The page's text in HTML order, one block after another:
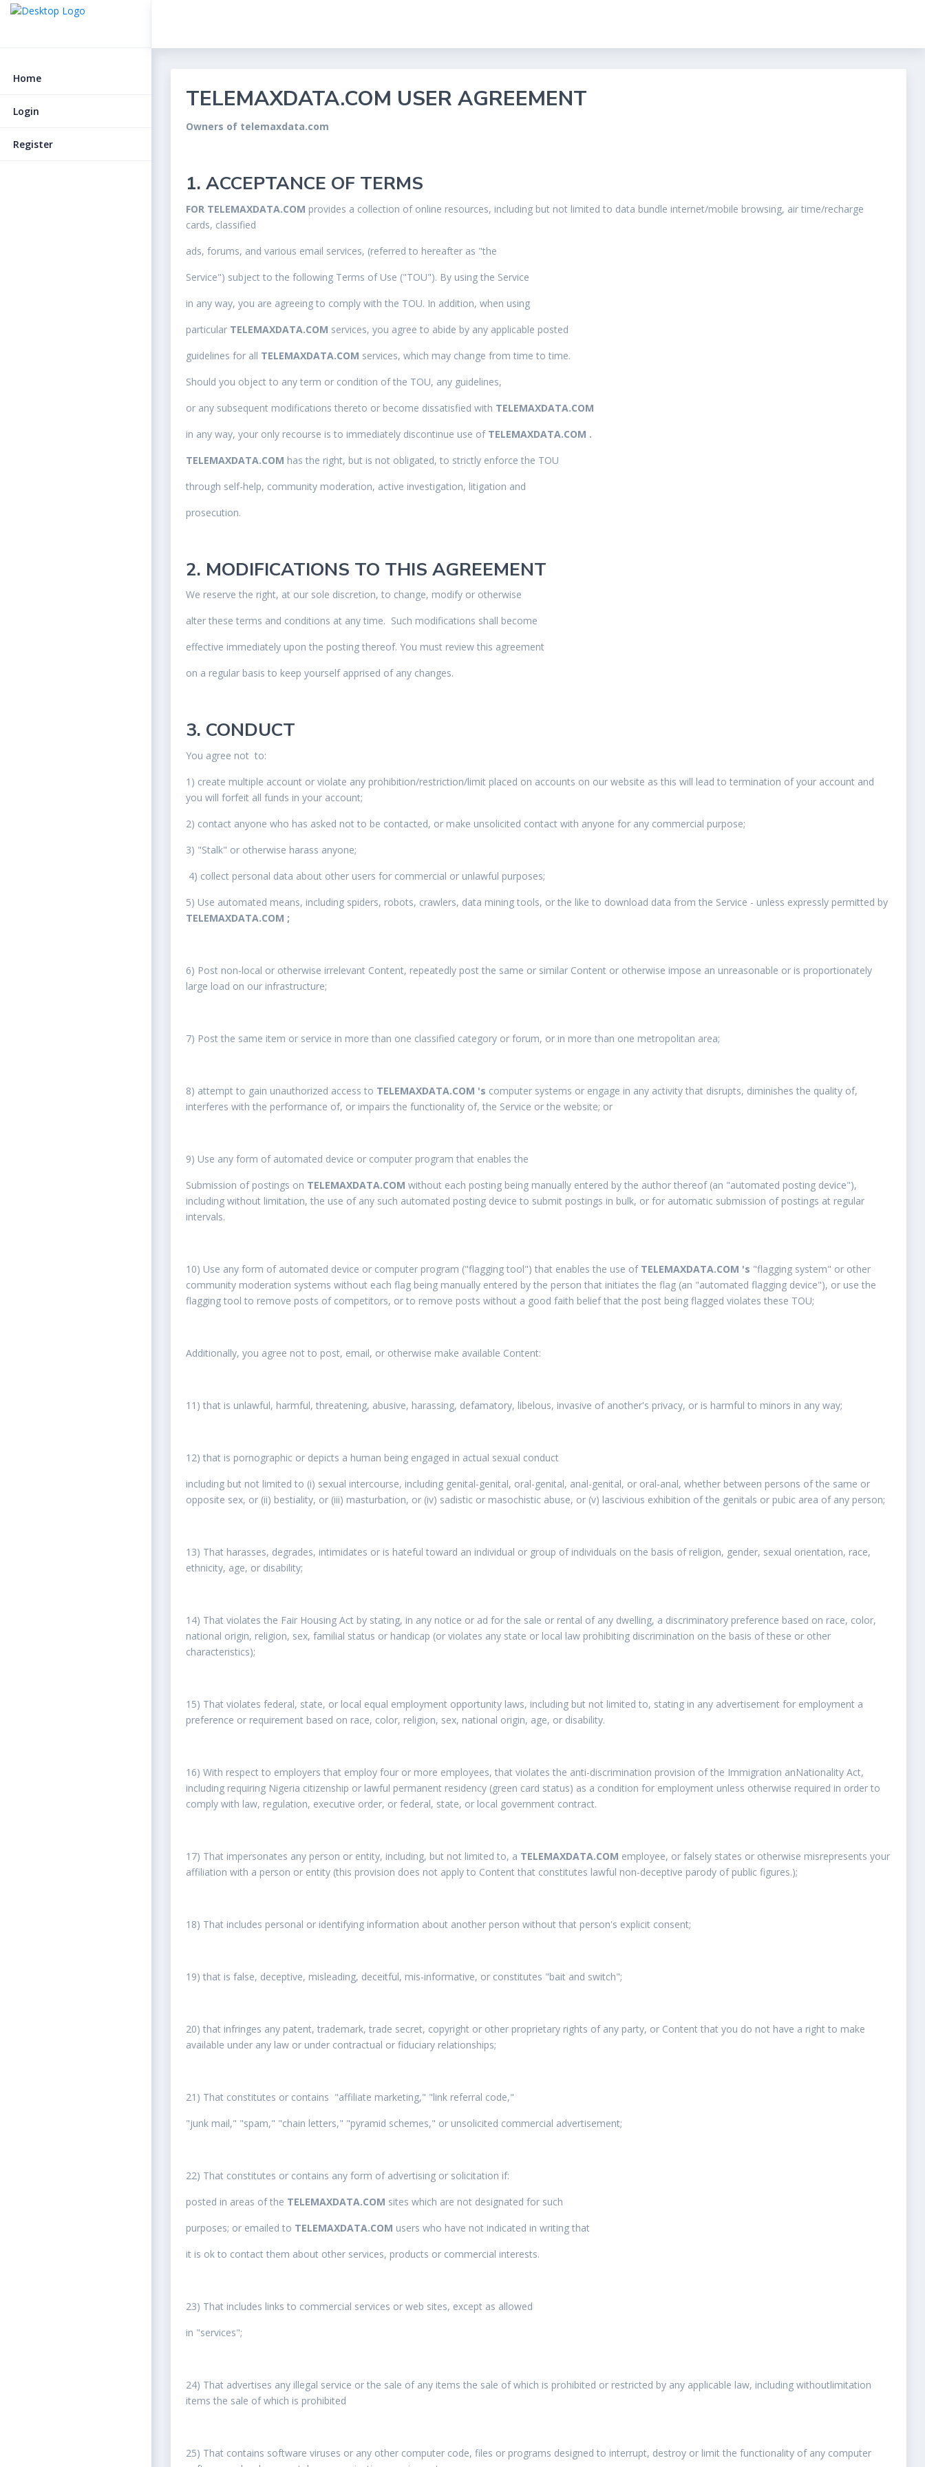
Home
Login
Register
TELEMAXDATA.COM USER AGREEMENT
Owners of telemaxdata.com
1. ACCEPTANCE OF TERMS
FOR TELEMAXDATA.COM provides a collection of online resources, including but not limited to data bundle internet/mobile browsing, air time/recharge
cards, classified
ads, forums, and various email services, (referred to hereafter as "the
Service") subject to the following Terms of Use ("TOU"). By using the Service
in any way, you are agreeing to comply with the TOU. In addition, when using
particular TELEMAXDATA.COM services, you agree to abide by any applicable posted
guidelines for all TELEMAXDATA.COM services, which may change from time to time.
Should you object to any term or condition of the TOU, any guidelines,
or any subsequent modifications thereto or become dissatisfied with TELEMAXDATA.COM
in any way, your only recourse is to immediately discontinue use of TELEMAXDATA.COM .
TELEMAXDATA.COM has the right, but is not obligated, to strictly enforce the TOU
through self-help, community moderation, active investigation, litigation and
prosecution.
2. MODIFICATIONS TO THIS AGREEMENT
We reserve the right, at our sole discretion, to change, modify or otherwise
alter these terms and conditions at any time. Such modifications shall become
effective immediately upon the posting thereof. You must review this agreement
on a regular basis to keep yourself apprised of any changes.
3. CONDUCT
You agree not to:
1) create multiple account or violate any prohibition/restriction/limit placed on accounts on our website as this will lead to termination of your account and
you will forfeit all funds in your account;
2) contact anyone who has asked not to be contacted, or make unsolicited contact with anyone for any commercial purpose;
3) "Stalk" or otherwise harass anyone;
4) collect personal data about other users for commercial or unlawful purposes;
5) Use automated means, including spiders, robots, crawlers, data mining tools, or the like to download data from the Service - unless expressly permitted by
TELEMAXDATA.COM ;
6) Post non-local or otherwise irrelevant Content, repeatedly post the same or similar Content or otherwise impose an unreasonable or is proportionately
large load on our infrastructure;
7) Post the same item or service in more than one classified category or forum, or in more than one metropolitan area;
8) attempt to gain unauthorized access to TELEMAXDATA.COM 's computer systems or engage in any activity that disrupts, diminishes the quality of,
interferes with the performance of, or impairs the functionality of, the Service or the website; or
9) Use any form of automated device or computer program that enables the
Submission of postings on TELEMAXDATA.COM without each posting being manually entered by the author thereof (an "automated posting device"),
including without limitation, the use of any such automated posting device to submit postings in bulk, or for automatic submission of postings at regular
intervals.
10) Use any form of automated device or computer program ("flagging tool") that enables the use of TELEMAXDATA.COM 's "flagging system" or other
community moderation systems without each flag being manually entered by the person that initiates the flag (an "automated flagging device"), or use the
flagging tool to remove posts of competitors, or to remove posts without a good faith belief that the post being flagged violates these TOU;
Additionally, you agree not to post, email, or otherwise make available Content:
11) that is unlawful, harmful, threatening, abusive, harassing, defamatory, libelous, invasive of another's privacy, or is harmful to minors in any way;
12) that is pornographic or depicts a human being engaged in actual sexual conduct
including but not limited to (i) sexual intercourse, including genital-genital, oral-genital, anal-genital, or oral-anal, whether between persons of the same or
opposite sex, or (ii) bestiality, or (iii) masturbation, or (iv) sadistic or masochistic abuse, or (v) lascivious exhibition of the genitals or pubic area of any person;
13) That harasses, degrades, intimidates or is hateful toward an individual or group of individuals on the basis of religion, gender, sexual orientation, race,
ethnicity, age, or disability;
14) That violates the Fair Housing Act by stating, in any notice or ad for the sale or rental of any dwelling, a discriminatory preference based on race, color,
national origin, religion, sex, familial status or handicap (or violates any state or local law prohibiting discrimination on the basis of these or other
characteristics);
15) That violates federal, state, or local equal employment opportunity laws, including but not limited to, stating in any advertisement for employment a
preference or requirement based on race, color, religion, sex, national origin, age, or disability.
16) With respect to employers that employ four or more employees, that violates the anti-discrimination provision of the Immigration anNationality Act,
including requiring Nigeria citizenship or lawful permanent residency (green card status) as a condition for employment unless otherwise required in order to
comply with law, regulation, executive order, or federal, state, or local government contract.
17) That impersonates any person or entity, including, but not limited to, a TELEMAXDATA.COM employee, or falsely states or otherwise misrepresents your
affiliation with a person or entity (this provision does not apply to Content that constitutes lawful non-deceptive parody of public figures.);
18) That includes personal or identifying information about another person without that person's explicit consent;
19) that is false, deceptive, misleading, deceitful, mis-informative, or constitutes "bait and switch";
20) that infringes any patent, trademark, trade secret, copyright or other proprietary rights of any party, or Content that you do not have a right to make
available under any law or under contractual or fiduciary relationships;
21) That constitutes or contains "affiliate marketing," "link referral code,"
"junk mail," "spam," "chain letters," "pyramid schemes," or unsolicited commercial advertisement;
22) That constitutes or contains any form of advertising or solicitation if:
posted in areas of the TELEMAXDATA.COM sites which are not designated for such
purposes; or emailed to TELEMAXDATA.COM users who have not indicated in writing that
it is ok to contact them about other services, products or commercial interests.
23) That includes links to commercial services or web sites, except as allowed
in "services";
24) That advertises any illegal service or the sale of any items the sale of which is prohibited or restricted by any applicable law, including withoutlimitation
items the sale of which is prohibited
25) That contains software viruses or any other computer code, files or programs designed to interrupt, destroy or limit the functionality of any computer